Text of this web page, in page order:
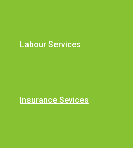
Labour Services
Insurance Sevices